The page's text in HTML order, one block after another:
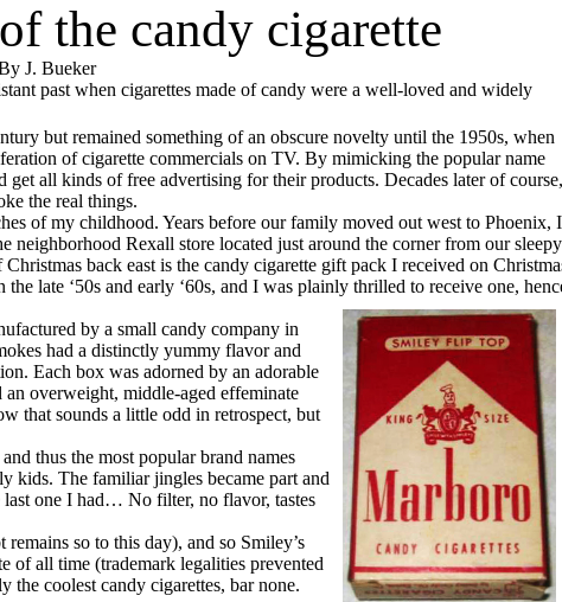
the candy cigarette
J. Bueker
past when cigarettes made of candy were a well-loved and widely
but remained something of an obscure novelty until the 1950s, when
of cigarette commercials on TV. By mimicking the popular name
get all kinds of free advertising for their products. Decades later of course,
the real things.
of my childhood. Years before our family moved out west to Phoenix, I
neighborhood Rexall store located just around the corner from our sleepy
back east is the candy cigarette gift pack I received on
late ‘50s and early ‘60s, and I was plainly thrilled to receive one,
by a small candy company in
had a distinctly yummy flavor and
Each box was adorned by an adorable
overweight, middle-aged effeminate
that sounds a little odd in retrospect, but
thus the most popular brand names
kids. The familiar jingles became part and
last one I had… No filter, no flavor, tastes
so to this day), and so Smiley’s
of all time (trademark legalities prevented
the coolest candy cigarettes, bar none.